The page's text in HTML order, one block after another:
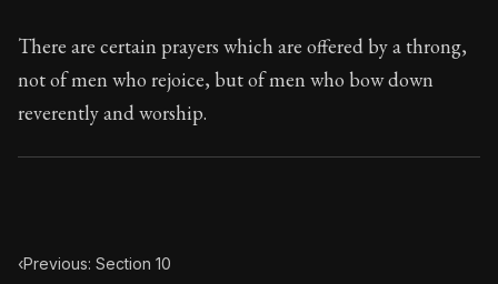
There are certain prayers which are offered by a throng,
not of men who rejoice, but of men who bow down
reverently and worship.
‹Previous: Section 10